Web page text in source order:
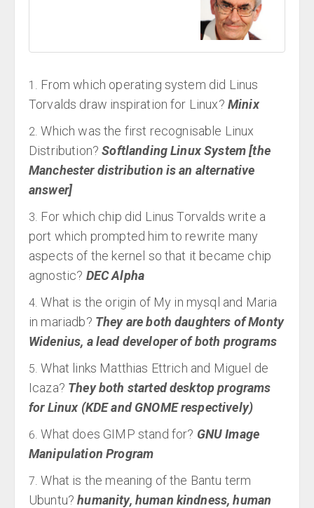
From which operating system did Linus
Torvalds draw inspiration for Linux? Minix
Which was the first recognisable Linux
Distribution?Softlanding Linux System [the
Manchester distribution is an alternative
answer]
For which chip did Linus Torvalds write a
port which prompted him to rewrite many
aspects of the kernel so that it became chip
agnostic? DEC Alpha
What is the origin of My in mysql and Maria
in mariadb? They are both daughters of Monty
Widenius, a lead developer of both programs
What links Matthias Ettrich and Miguel de
Icaza? They both started desktop programs
for Linux (KDE and GNOME respectively)
What does GIMP stand for? GNU Image
Manipulation Program
What is the meaning of the Bantu term
Ubuntu?humanity, human kindness, human